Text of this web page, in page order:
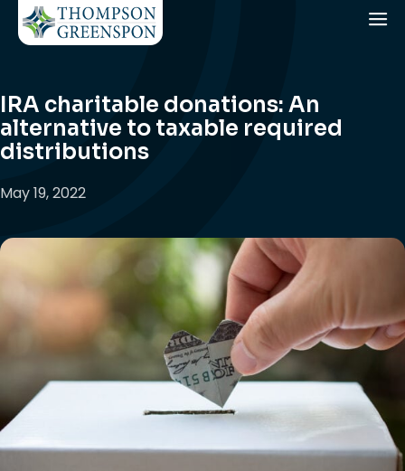
IRA charitable donations: An
alternative to taxable required
distributions
May 19, 2022